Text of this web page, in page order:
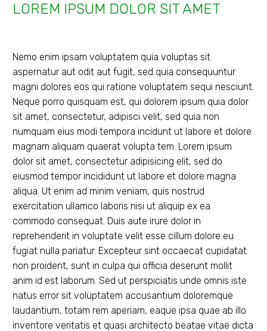
LOREM IPSUM DOLOR SIT AMET
Nemo enim ipsam voluptatem quia voluptas sit
aspernatur aut odit aut fugit, sed quia consequuntur
magni dolores eos qui ratione voluptatem sequi nesciunt.
Neque porro quisquam est, qui dolorem ipsum quia dolor
sit amet, consectetur, adipisci velit, sed quia non
numquam eius modi tempora incidunt ut labore et dolore
magnam aliquam quaerat volupta tem. Lorem ipsum
dolor sit amet, consectetur adipisicing elit, sed do
eiusmod tempor incididunt ut labore et dolore magna
aliqua. Ut enim ad minim veniam, quis nostrud
exercitation ullamco laboris nisi ut aliquip ex ea
commodo consequat. Duis aute irure dolor in
reprehenderit in voluptate velit esse cillum dolore eu
fugiat nulla pariatur. Excepteur sint occaecat cupidatat
non proident, sunt in culpa qui officia deserunt mollit
anim id est laborum. Sed ut perspiciatis unde omnis iste
natus error sit voluptatem accusantium doloremque
laudantium, totam rem aperiam, eaque ipsa quae ab illo
inventore veritatis et quasi architecto beatae vitae dicta